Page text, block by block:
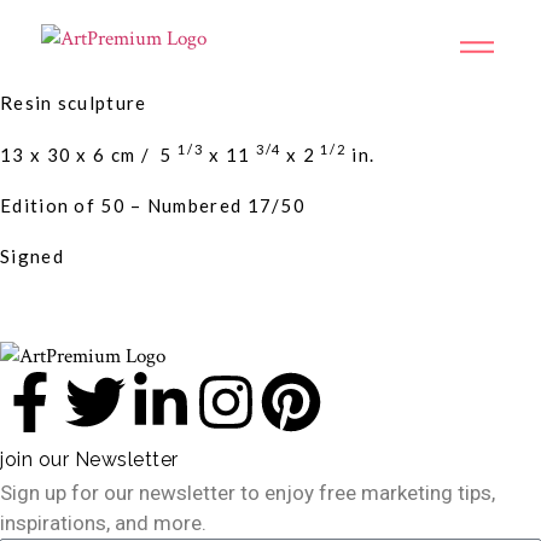
Resin sculpture
13 x 30 x 6 cm / 5 1/3 x 11 3/4 x 2 1/2 in.
Edition of 50 – Numbered 17/50
Signed
join our Newsletter
Sign up for our newsletter to enjoy free marketing tips,
inspirations, and more.